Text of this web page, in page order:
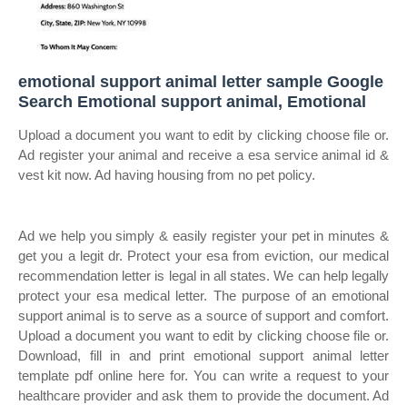
emotional support animal letter sample Google
Search Emotional support animal, Emotional
Upload a document you want to edit by clicking choose file or.
Ad register your animal and receive a esa service animal id &
vest kit now. Ad having housing from no pet policy.
Ad we help you simply & easily register your pet in minutes &
get you a legit dr. Protect your esa from eviction, our medical
recommendation letter is legal in all states. We can help legally
protect your esa medical letter. The purpose of an emotional
support animal is to serve as a source of support and comfort.
Upload a document you want to edit by clicking choose file or.
Download, fill in and print emotional support animal letter
template pdf online here for. You can write a request to your
healthcare provider and ask them to provide the document. Ad